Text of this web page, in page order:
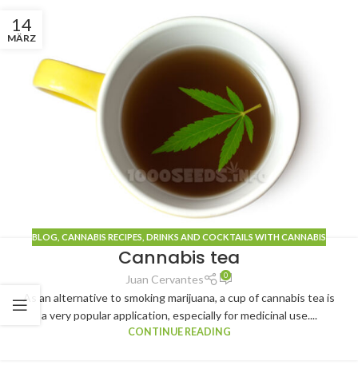
14
MÄRZ
BLOG , CANNABIS RECIPES DRINKS AND COCKTAILS WITH CANNABIS
Cannabis tea
Juan Cervantes 0
As an alternative to smoking marijuana, a cup of cannabis tea is
a very popular application, especially for medicinal use....
CONTINUE READING